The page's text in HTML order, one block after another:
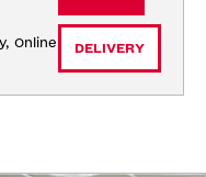
Online
DELIVERY